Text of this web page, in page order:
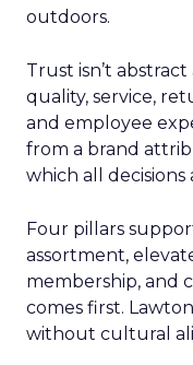
outdoors.
Trust isn’t
quality, service,
and employee
from a brand
which all decisions
Four pillars
assortment,
membership, and
comes first.
without cultural